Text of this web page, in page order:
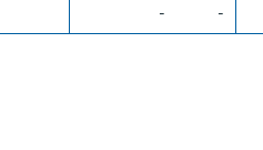
- -